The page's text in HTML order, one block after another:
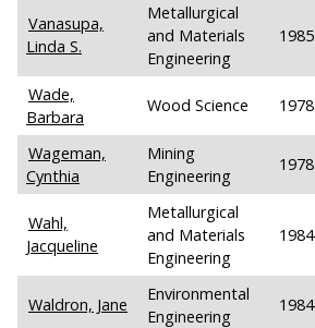
Vanasupa,
Linda S.
Metallurgical
and Materials
Engineering
1985
Wade,
Barbara
Wood Science 1978
Wageman,
Cynthia
Mining
Engineering
1978
Wahl,
Jacqueline
Metallurgical
and Materials
Engineering
1984
Waldron, Jane
Environmental
Engineering
1984